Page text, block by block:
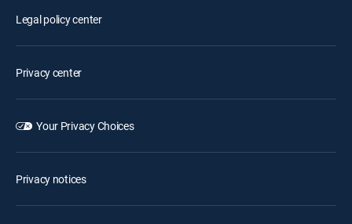
Legal policy center
Privacy center
Your Privacy Choices
Privacy notices